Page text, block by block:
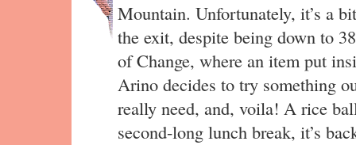
Mountain. Unfortunately, it’s a
the exit, despite being down to
of Change, where an item put
Arino decides to try something
really need, and, voila! A rice
second-long lunch break, it’s